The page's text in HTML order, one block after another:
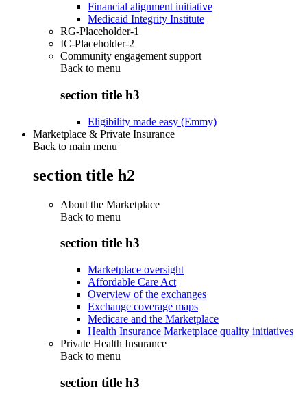
Financial alignment initiative
Medicaid Integrity Institute
RG-Placeholder-1
IC-Placeholder-2
Community engagement support
Back to menu
section title h3
Eligibility made easy (Emmy)
Marketplace & Private Insurance
Back to main menu
section title h2
About the Marketplace
Back to menu
section title h3
Marketplace oversight
Affordable Care Act
Overview of the exchanges
Exchange coverage maps
Medicare and the Marketplace
Health Insurance Marketplace quality initiatives
Private Health Insurance
Back to menu
section title h3